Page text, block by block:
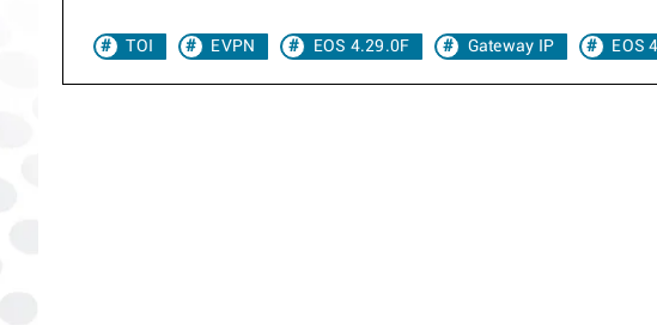
TOI EVPN EOS 4.29.0F Gateway IP EOS